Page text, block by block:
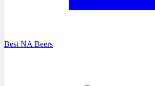
Best NA Beers